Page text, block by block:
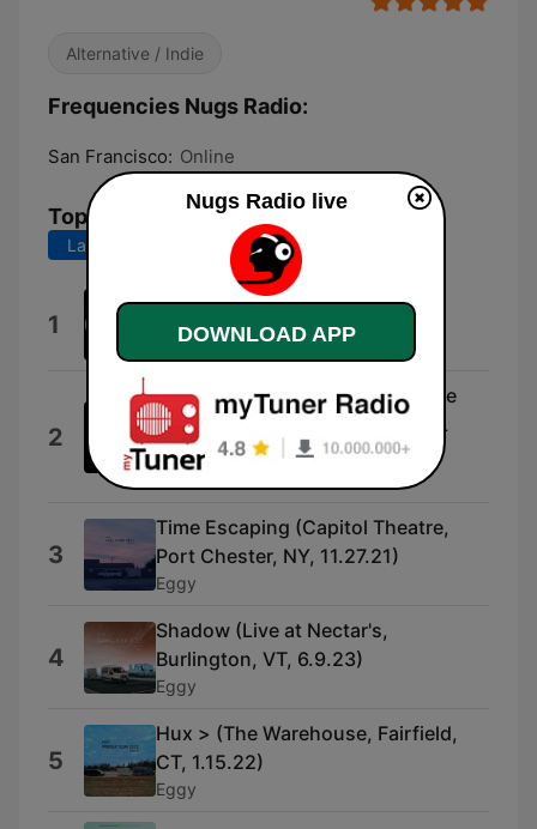
Alternative / Indie
Frequencies Nugs Radio:
San Francisco: Online
Top Songs
Last 7 days Last 30 days
1 Ardmore
Qoso
2
Hellbender (Live at St. Augustine
Amphitheatre, St. Augustine, FL
4/22/23)
3
Time Escaping (Capitol Theatre,
Port Chester, NY, 11.27.21)
Eggy
4
Shadow (Live at Nectar's,
Burlington, VT, 6.9.23)
Eggy
5
Hux > (The Warehouse, Fairfield,
CT, 1.15.22)
Eggy
Nugs Radio live
DOWNLOAD APP